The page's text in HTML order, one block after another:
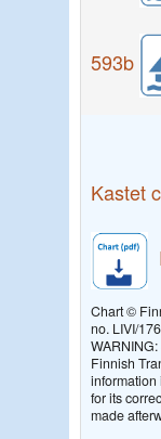
593b
Kastet
Chart ©
no. LIVI/
Finnish
information
for its
made